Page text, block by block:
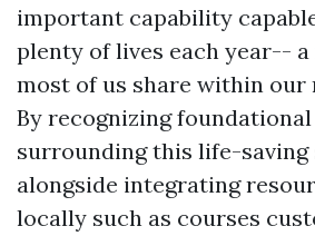
important capability
plenty of lives each year--
most of us share within our
By recognizing
surrounding this life-saving
alongside integrating
locally such as courses